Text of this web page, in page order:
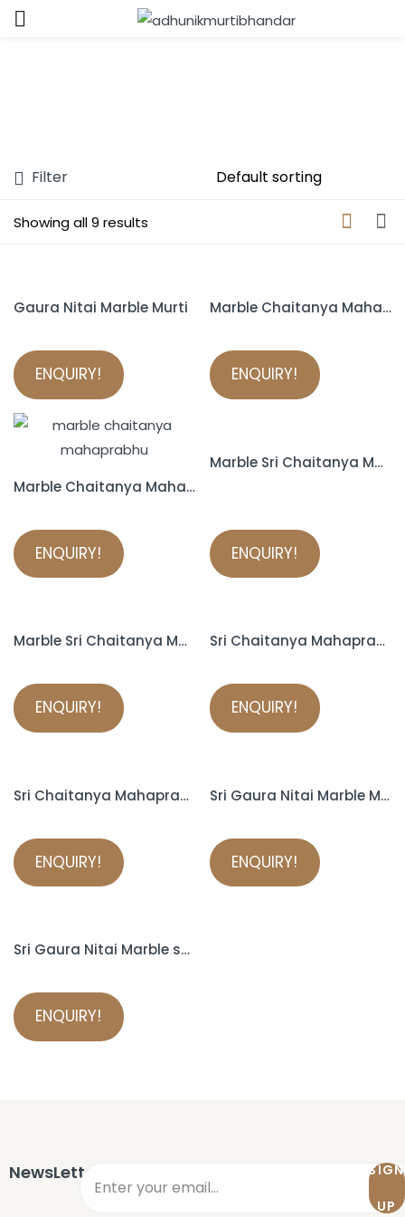
Showing all 9 results
Filter
Gaura Nitai Marble Murti
ENQUIRY!
Marble Chaitanya Mahaprabhu Murti
ENQUIRY!
Marble Chaitanya Mahaprabhu Statue
ENQUIRY!
Marble Sri Chaitanya Mahaprabhu Murti
ENQUIRY!
Marble Sri Chaitanya Mahaprabhu Murti
ENQUIRY!
Sri Chaitanya Mahaprabhu Marble Murti
ENQUIRY!
Sri Chaitanya Mahaprabhu Marble Murti
ENQUIRY!
Sri Gaura Nitai Marble Murti
ENQUIRY!
Sri Gaura Nitai Marble statue
ENQUIRY!
NewsLetter
SIGN
UP
Remember me Lost password?